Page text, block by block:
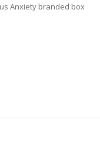
Anxiety branded box